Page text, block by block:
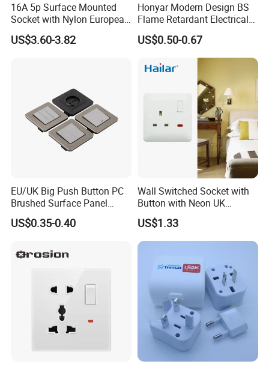
16A 5p Surface Mounted
Socket with Nylon European
Standard Socket
US$3.60-3.82
Honyar Modern Design BS
Flame Retardant Electrical
Switch Manufacturer
Bushed Finish PC 16A 13A
20A 45A Wall Switch Socket
US$0.50-0.67
EU/UK Big Push Button PC
Brushed Surface Panel
Black 1 Gang 1 Way Light
Electric Touch Wall Home
US$0.35-0.40
Wall Switched Socket with
Button with Neon UK
Standard
US$1.33